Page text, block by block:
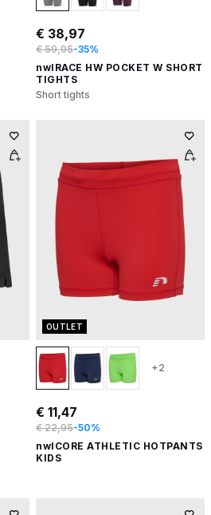
€ 38,97
€ 59,95-35%
nwlRACE HW POCKET W SHORT
TIGHTS
Short tights
OUTLET
+2
€ 11,47
€ 22,95-50%
nwlCORE ATHLETIC HOTPANTS
KIDS